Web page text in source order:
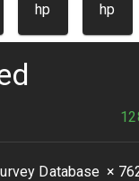
hp
hp
Database ×